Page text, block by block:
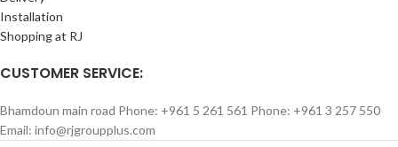
Installation
Shopping at RJ
CUSTOMER SERVICE:
Bhamdoun main road Phone: +961 5 261 561 Phone: +961 3 257 550
Email: info@rjgroupplus.com